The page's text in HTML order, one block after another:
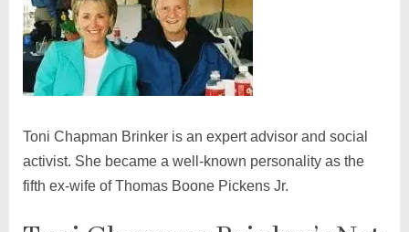
Toni Chapman Brinker is an expert advisor and social
activist. She became a well-known personality as the
fifth ex-wife of Thomas Boone Pickens Jr.